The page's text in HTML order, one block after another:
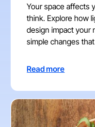
Your space affects
think. Explore how
design impact
simple changes
Read more